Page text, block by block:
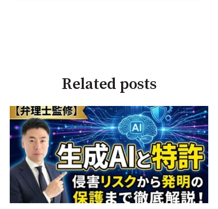
Related posts